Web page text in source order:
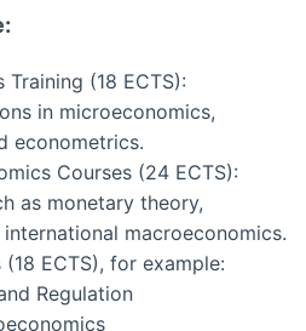
(18 ECTS):
in microeconomics,
econometrics.
Courses (24 ECTS):
as monetary theory,
macroeconomics.
ECTS), for example:
Regulation